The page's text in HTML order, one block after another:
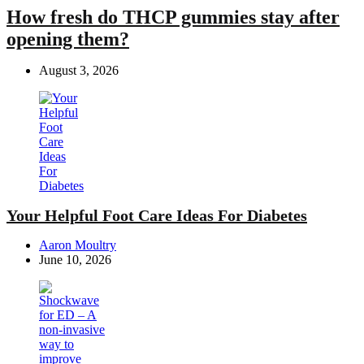
How fresh do THCP gummies stay after
opening them?
August 3, 2026
Your Helpful Foot Care Ideas For Diabetes
Posted
by
Aaron Moultry
June 10, 2026